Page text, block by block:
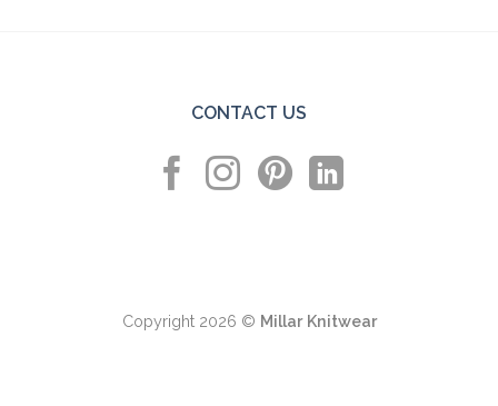
CONTACT US
Copyright 2026 © Millar Knitwear